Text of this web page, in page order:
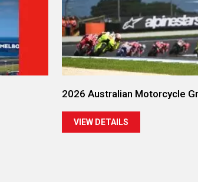
2026 Australian Motorcycle
VIEW DETAILS